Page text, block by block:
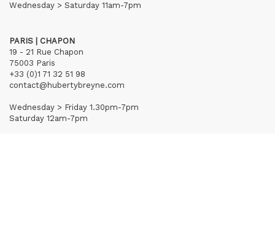
Wednesday > Saturday 11am-7pm
PARIS | CHAPON
19 - 21 Rue Chapon
75003 Paris
+33 (0)1 71 32 51 98
contact@hubertybreyne.com
Wednesday > Friday 1.30pm-7pm
Saturday 12am-7pm